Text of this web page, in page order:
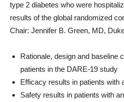
type 2 diabetes who were
results of the global randomized
Chair: Jennifer B. Green, MD,
Rationale, design and baseline
patients in the DARE-19 study
Efficacy results in patients with
Safety results in patients with